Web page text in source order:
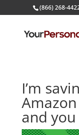
(866) 268-
I’m
and